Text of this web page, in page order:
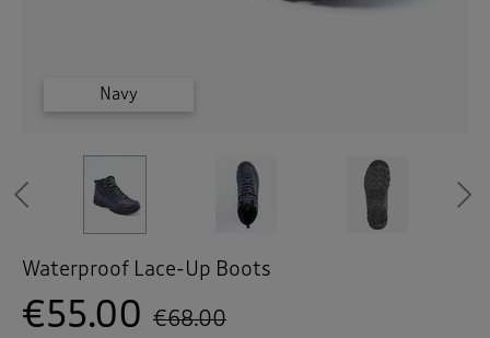
Brown
Brown
Brown
Navy
Navy
Navy
Previous
Waterproof Lace-Up Boots
€68.00
€55.00